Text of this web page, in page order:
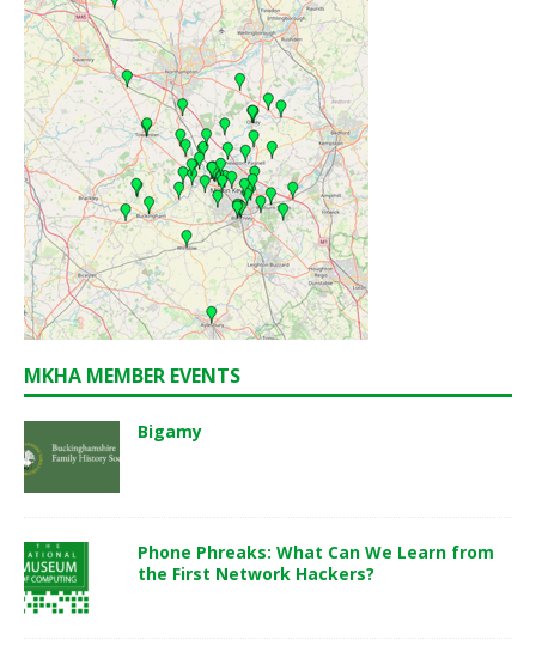
MKHA MEMBER EVENTS
Bigamy
Phone Phreaks: What Can We Learn from
the First Network Hackers?